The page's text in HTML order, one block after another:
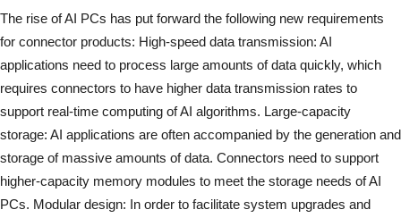
The rise of AI PCs has put forward the following new requirements
for connector products: High-speed data transmission: AI
applications need to process large amounts of data quickly, which
requires connectors to have higher data transmission rates to
support real-time computing of AI algorithms. Large-capacity
storage: AI applications are often accompanied by the generation and
storage of massive amounts of data. Connectors need to support
higher-capacity memory modules to meet the storage needs of AI
PCs. Modular design: In order to facilitate system upgrades and